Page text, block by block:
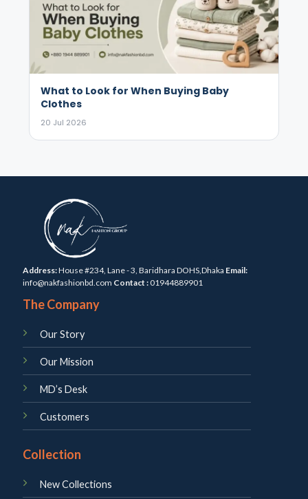
What to Look for When Buying Baby
Clothes
20 Jul 2026
Address:House #234, Lane - 3, Baridhara DOHS,Dhaka Email:
info@nakfashionbd.com Contact :01944889901
The Company
Our Story
Our Mission
MD’s Desk
Customers
Collection
New Collections